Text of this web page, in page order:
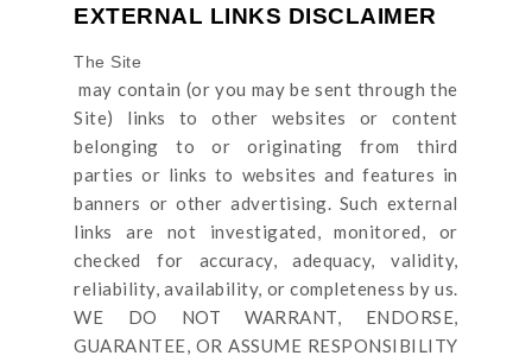
EXTERNAL LINKS DISCLAIMER
The Site
may contain (or you may be sent throughthe
Site) links
to other websites or content
belonging to or originating from third
parties or links to websites and features in
banners or other advertising. Such external
links are not investigated, monitored, or
checked for accuracy, adequacy, validity,
reliability, availability, or completeness by us.
WE DO NOT WARRANT, ENDORSE,
GUARANTEE, OR ASSUME RESPONSIBILITY